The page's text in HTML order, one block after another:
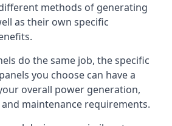
methods of generating
as their own specific
do the same job, the specific
you choose can have a
overall power generation,
maintenance requirements.